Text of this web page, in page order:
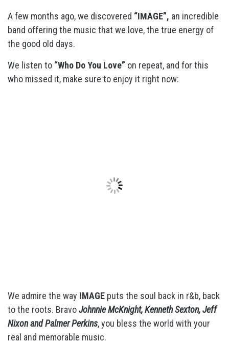
A few months ago, we discovered “IMAGE”, an incredible
band offering the music that we love, the true energy of
the good old days.
We listen to “Who Do You Love” on repeat, and for this
who missed it, make sure to enjoy it right now:
We admire the way IMAGE puts the soul back in r&b, back
to the roots. BravoJohnnie McKnight, Kenneth Sexton, Jeff
Nixon and Palmer Perkins, you bless the world with your
real and memorable music.